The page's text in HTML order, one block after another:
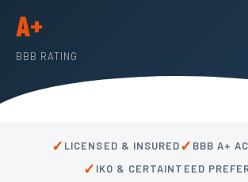
A+
BBB RATING
✓ LICENSED & INSURED✓ BBB A+
✓ IKO & CERTAINTEED